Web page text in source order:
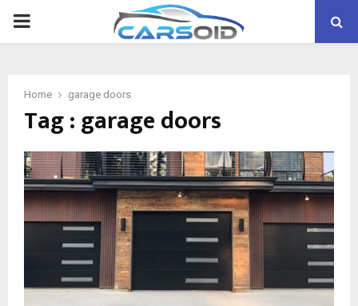
PRIMARY
Home garage doors
Tag : garage doors